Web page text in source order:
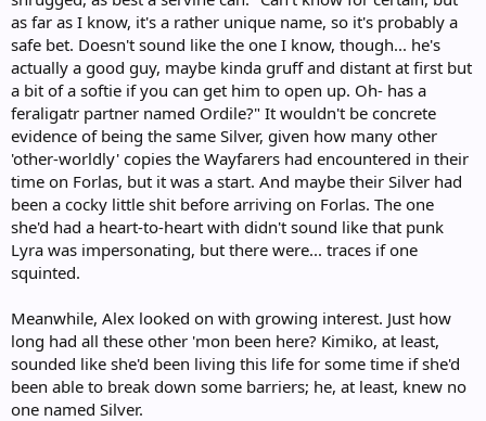
as far as I know, it's a rather unique name, so it's probably a
safe bet. Doesn't sound like the one I know, though... he's
actually a good guy, maybe kinda gruff and distant at first but
a bit of a softie if you can get him to open up. Oh- has a
feraligatr partner named Ordile?" It wouldn't be concrete
evidence of being the same Silver, given how many other
'other-worldly' copies the Wayfarers had encountered in their
time on Forlas, but it was a start. And maybe their Silver had
been a cocky little shit before arriving on Forlas. The one
she'd had a heart-to-heart with didn't sound like that punk
Lyra was impersonating, but there were... traces if one
squinted.
Meanwhile, Alex looked on with growing interest. Just how
long had all these other 'mon been here? Kimiko, at least,
sounded like she'd been living this life for some time if she'd
been able to break down some barriers; he, at least, knew no
one named Silver.